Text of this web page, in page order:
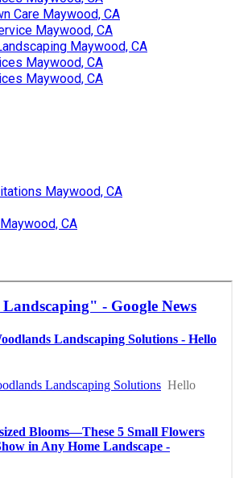
Care Maywood, CA
Maywood, CA
Maywood, CA
Maywood, CA
Maywood, CA
Maywood, CA
CA